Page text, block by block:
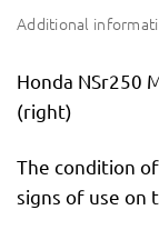
Additional
Honda NSr250
(right)
The condition
signs of use on